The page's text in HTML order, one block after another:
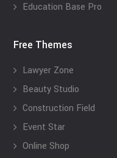
Education Base Pro
Free Themes
Lawyer Zone
Beauty Studio
Construction Field
Event Star
Online Shop